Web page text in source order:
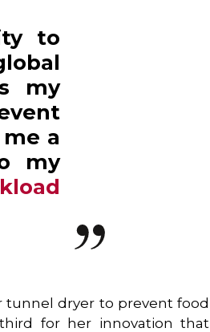
to
my
a
my
tunnel dryer to prevent food
for her innovation that